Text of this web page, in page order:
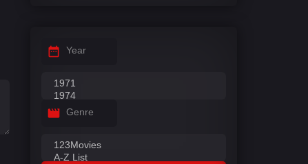
Year
Genre